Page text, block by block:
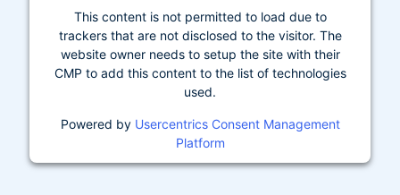
This content is not permitted to load due to
trackers that are not disclosed to the visitor. The
website owner needs to setup the site with their
CMP to add this content to the list of technologies
used.
Powered by Usercentrics Consent Management
Platform